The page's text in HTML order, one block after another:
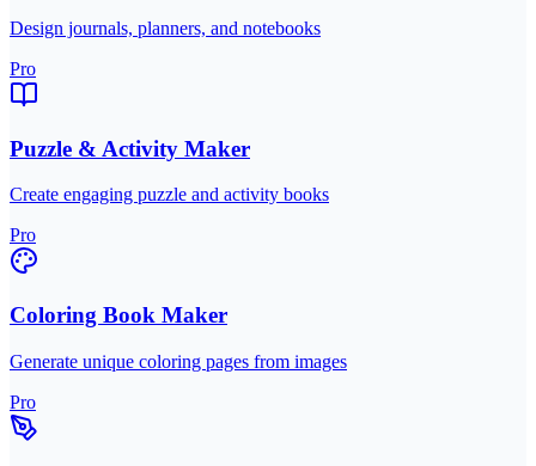
Design journals, planners, and notebooks
Pro
Puzzle & Activity Maker
Create engaging puzzle and activity books
Pro
Coloring Book Maker
Generate unique coloring pages from images
Pro